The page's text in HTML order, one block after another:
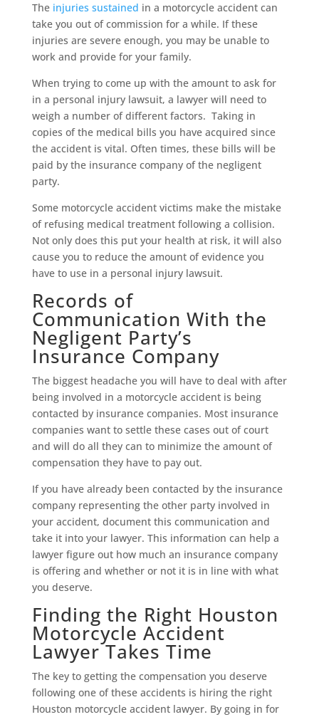
The injuries sustained in a motorcycle accident can
take you out of commission for a while. If these
injuries are severe enough, you may be unable to
work and provide for your family.
When trying to come up with the amount to ask for
in a personal injury lawsuit, a lawyer will need to
weigh a number of different factors. Taking in
copies of the medical bills you have acquired since
the accident is vital. Often times, these bills will be
paid by the insurance company of the negligent
party.
Some motorcycle accident victims make the mistake
of refusing medical treatment following a collision.
Not only does this put your health at risk, it will also
cause you to reduce the amount of evidence you
have to use in a personal injury lawsuit.
Records of
Communication With the
Negligent Party’s
Insurance Company
The biggest headache you will have to deal with after
being involved in a motorcycle accident is being
contacted by insurance companies. Most insurance
companies want to settle these cases out of court
and will do all they can to minimize the amount of
compensation they have to pay out.
If you have already been contacted by the insurance
company representing the other party involved in
your accident, document this communication and
take it into your lawyer. This information can help a
lawyer figure out how much an insurance company
is offering and whether or not it is in line with what
you deserve.
Finding the Right Houston
Motorcycle Accident
Lawyer Takes Time
The key to getting the compensation you deserve
following one of these accidents is hiring the right
Houston motorcycle accident lawyer. By going in for